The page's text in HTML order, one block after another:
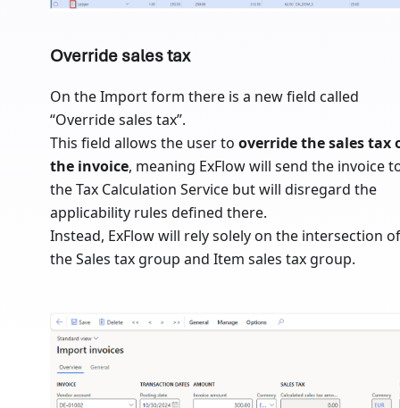
Override sales tax
On the Import form there is a new field called
“Override sales tax”.
This field allows the user to override the sales tax
the invoice, meaning ExFlow will send the invoice
the Tax Calculation Service but will disregard the
applicability rules defined there.
Instead, ExFlow will rely solely on the intersection of
the Sales tax group and Item sales tax group.